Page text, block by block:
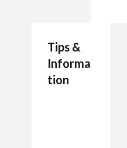
Tips &
Informa
tion